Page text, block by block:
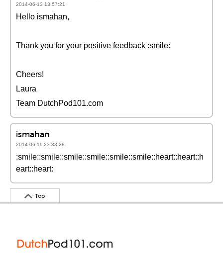
2014-06-13 13:57:21
Hello ismahan,
Thank you for your positive feedback :smile:
Cheers!
Laura
Team DutchPod101.com
ismahan
2014-06-11 23:33:28
:smile::smile::smile::smile::smile::smile::heart::heart::h
eart::heart:
Top